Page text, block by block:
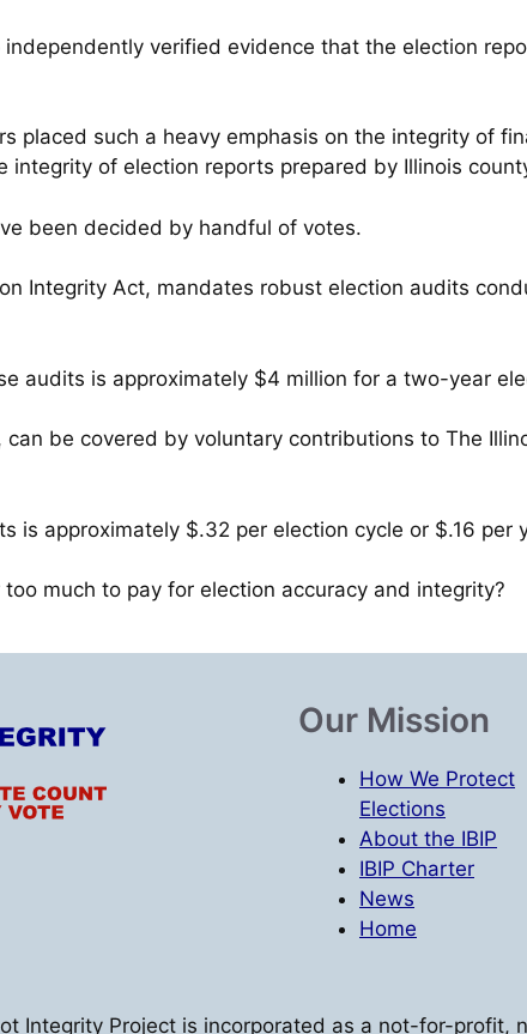
verified evidence that the election
placed such a heavy emphasis on the integrity of
integrity of election reports prepared by Illinois
been decided by handful of votes.
Integrity Act, mandates robust election audits
audits is approximately $4 million for a two-year
be covered by voluntary contributions to The
is approximately $.32 per election cycle or $.16 per
much to pay for election accuracy and integrity?
Our Mission
How We Protect
Elections
About the IBIP
IBIP Charter
News
Home
Integrity Project is incorporated as a not-for-